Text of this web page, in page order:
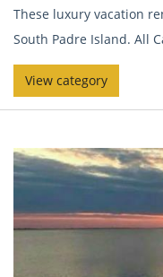
These luxury vacation
South Padre Island. All
View category